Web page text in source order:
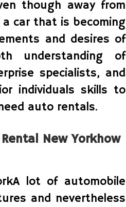
though away from
car that is becoming
and desires of
understanding of
specialists, and
individuals skills to
auto rentals.
New Yorkhow
lot of automobile
and nevertheless